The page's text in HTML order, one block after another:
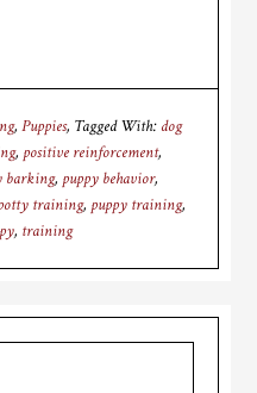
,Puppies Tagged With: dog
, positive reinforcement,
barking, puppy behavior,
training, puppy training,
, training